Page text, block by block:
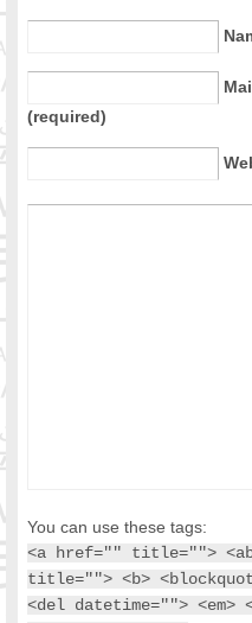
(required)
You can use these tags:
<a href="" title="">
title=""> <b>
<del datetime="">